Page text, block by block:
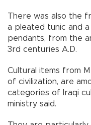
There was also the
a pleated tunic and
pendants, from the
3rd centuries A.D.
Cultural items from
of civilization, are
categories of Iraqi
ministry said.